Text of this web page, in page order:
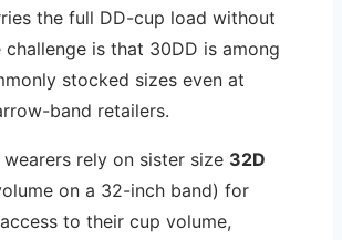
the full DD-cup load without
is that 30DD is among
stocked sizes even at
band retailers.
rely on sister size 32D
on a 32-inch band) for
to their cup volume,